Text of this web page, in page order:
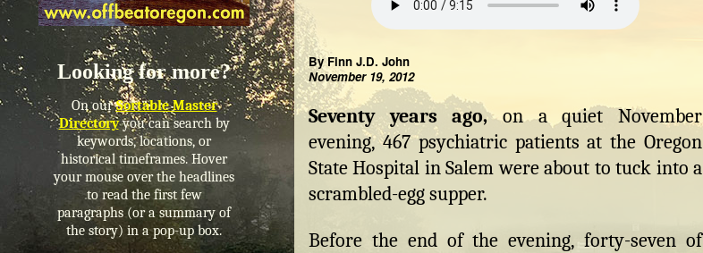
Looking for more?
On ourSortable Master
Directoryyou can search by
keywords, locations, or
historical timeframes. Hover
your mouse over the headlines
to read the first few
paragraphs (or a summary of
the story) in a pop-up box.
By Finn J.D. John
November 19, 2012
Seventy years ago,on a quiet November
evening, 467 psychiatric patients at the Oregon
State Hospital in Salem were about to tuck into a
scrambled-egg supper.
Before the end of the evening, forty-seven of